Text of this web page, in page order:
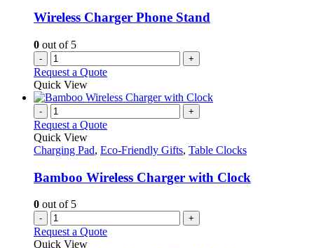
Wireless Charger Phone Stand
0 out of 5
- +
Request a Quote
Quick View
- +
Request a Quote
Quick View
Charging Pad, Eco-Friendly Gifts, Table Clocks
Bamboo Wireless Charger with Clock
0 out of 5
- +
Request a Quote
Quick View